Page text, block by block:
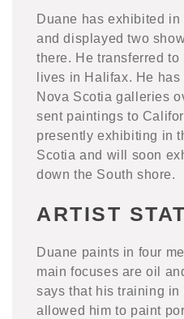
Duane has exhibited
and displayed two
there. He transferred
lives in Halifax. He
Nova Scotia galleries
sent paintings to
presently exhibiting in
Scotia and will soon
down the South shore.
ARTIST
Duane paints in four
main focuses are oil
says that his training in
allowed him to paint